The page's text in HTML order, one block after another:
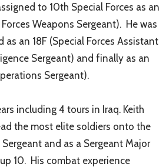
to 10th Special Forces as an
Weapons Sergeant). He was
an 18F (Special Forces Assistant
Sergeant) and finally as an
Sergeant).
including 4 tours in Iraq. Keith
the most elite soldiers onto the
and as a Sergeant Major
10. His combat experience